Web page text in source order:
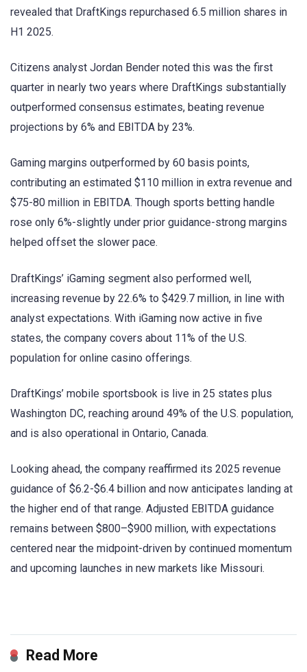
revealed that DraftKings repurchased 6.5 million shares in
H1 2025.
Citizens analyst Jordan Bender noted this was the first
quarter in nearly two years where DraftKings substantially
outperformed consensus estimates, beating revenue
projections by 6% and EBITDA by 23%.
Gaming margins outperformed by 60 basis points,
contributing an estimated $110 million in extra revenue and
$75-80 million in EBITDA. Though sports betting handle
rose only 6%-slightly under prior guidance-strong margins
helped offset the slower pace.
DraftKings’ iGaming segment also performed well,
increasing revenue by 22.6% to $429.7 million, in line with
analyst expectations. With iGaming now active in five
states, the company covers about 11% of the U.S.
population for online casino offerings.
DraftKings’ mobile sportsbook is live in 25 states plus
Washington DC, reaching around 49% of the U.S. population,
and is also operational in Ontario, Canada.
Looking ahead, the company reaffirmed its 2025 revenue
guidance of $6.2-$6.4 billion and now anticipates landing at
the higher end of that range. Adjusted EBITDA guidance
remains between $800–$900 million, with expectations
centered near the midpoint-driven by continued momentum
and upcoming launches in new markets like Missouri.
Read More